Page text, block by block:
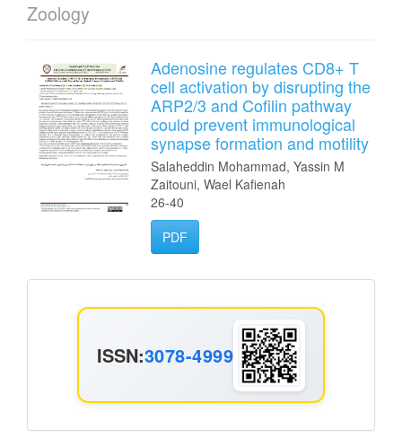
Zoology
Adenosine regulates CD8+ T
cell activation by disrupting the
ARP2/3 and Cofilin pathway
could prevent immunological
synapse formation and motility
Salaheddin Mohammad, Yassin M
Zaitouni, Wael Kafienah
26-40
PDF
ISSN
ISSN:3078-4999